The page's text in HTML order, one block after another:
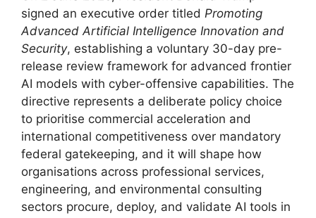
signed an executive order titled Promoting
Advanced Artificial Intelligence Innovation and
Security, establishing a voluntary 30-day pre-
release review framework for advanced frontier
AI models with cyber-offensive capabilities. The
directive represents a deliberate policy choice
to prioritise commercial acceleration and
international competitiveness over mandatory
federal gatekeeping, and it will shape how
organisations across professional services,
engineering, and environmental consulting
sectors procure, deploy, and validate AI tools in